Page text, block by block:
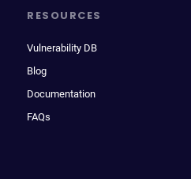
RESOURCES
Vulnerability DB
Blog
Documentation
FAQs